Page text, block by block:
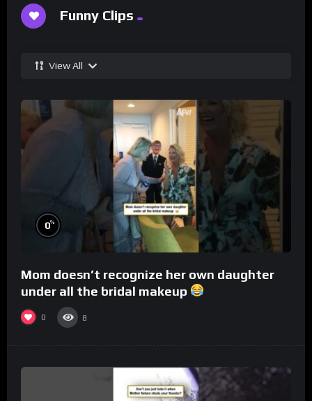
Funny Clips
View All
0%
Mom doesn’t recognize her own daughter
under all the bridal makeup
0 8